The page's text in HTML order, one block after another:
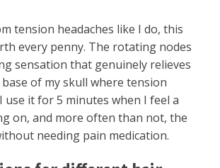
tension headaches like I do, this
every penny. The rotating nodes
sensation that genuinely relieves
of my skull where tension
use it for 5 minutes when I feel a
on, and more often than not, the
needing pain medication.